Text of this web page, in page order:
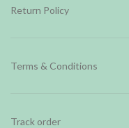
Return Policy
Terms & Conditions
Track order